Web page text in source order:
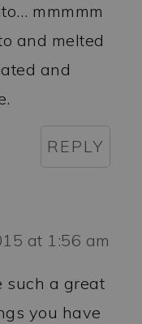
mmmmm
and melted
and
REPLY
at 1:56 am
such a great
you have